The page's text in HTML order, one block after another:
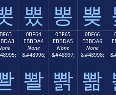
뽔 뽕 뽖
0BF64
EBBDA4
None
&#48996;
뽤
0BF65
EBBDA5
None
&#48997;
뽥
0BF66
EBBDA6
None
&#48998;
뽦